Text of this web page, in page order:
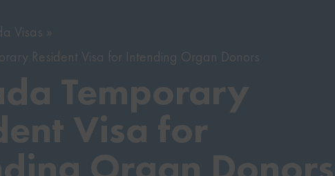
Visas
Resident Visa for Intending Organ Donors
Temporary
Visa for